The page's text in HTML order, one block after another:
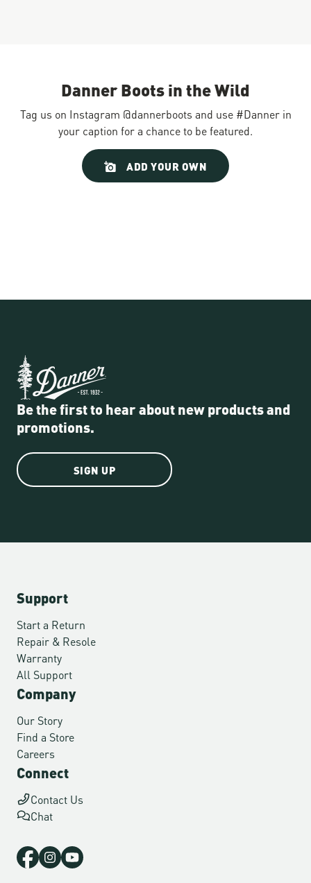
Danner Boots in the Wild
Tag us on Instagram @dannerboots and use #Danner in
your caption for a chance to be featured.
ADD YOUR OWN
Be the first to hear about new products and
promotions.
SIGN UP
Support
Start a Return
Repair & Resole
Warranty
All Support
Company
Our Story
Find a Store
Careers
Connect
Contact Us
Chat